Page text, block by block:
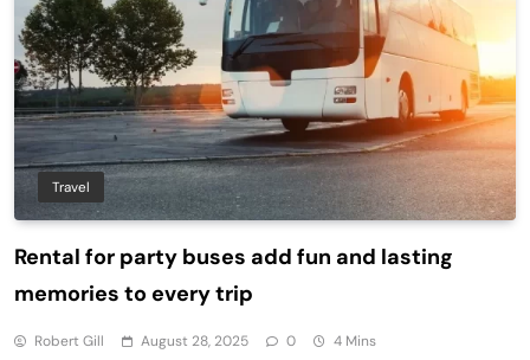
Travel
Rental for party buses add fun and lasting
memories to every trip
Robert Gill August 28, 2025 0 4 Mins